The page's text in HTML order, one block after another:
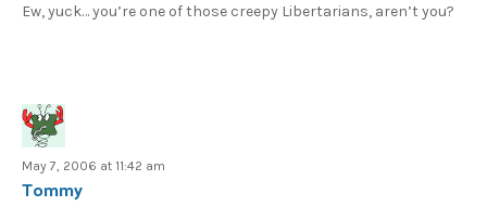
Ew, yuck… you’re one of those creepy Libertarians, aren’t you?
May 7, 2006 at 11:42 am
Tommy